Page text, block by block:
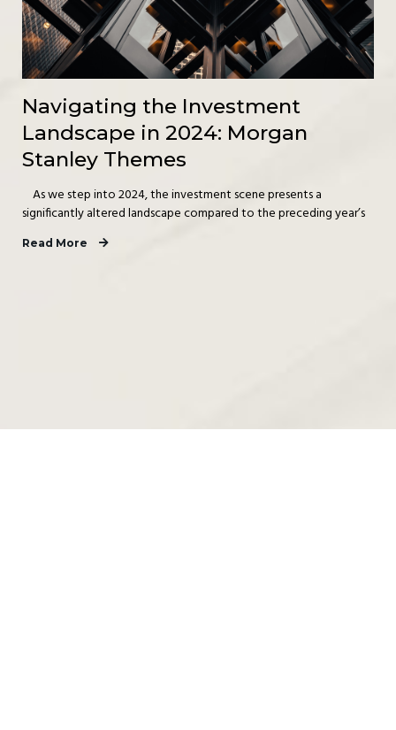
Navigating the Investment
Landscape in 2024: Morgan
Stanley Themes
As we step into 2024, the investment scene presents a
significantly altered landscape compared to the preceding year’s
Read More